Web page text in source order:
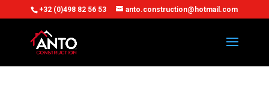
+32 (0)498 82 56 53 anto.construction@hotmail.com